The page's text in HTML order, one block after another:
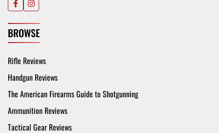
BROWSE
Rifle Reviews
Handgun Reviews
The American Firearms Guide to Shotgunning
Ammunition Reviews
Tactical Gear Reviews